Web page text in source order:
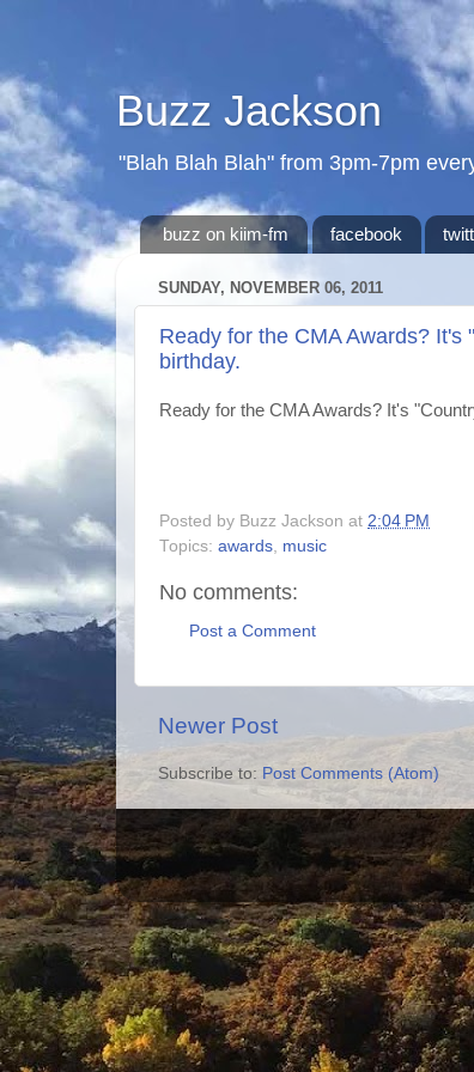
Buzz Jackson
"Blah Blah Blah" from 3pm-7pm
buzz on kiim-fm facebook
SUNDAY, NOVEMBER 06, 2011
Ready for the CMA Awards?
birthday.
Ready for the CMA Awards? It's
Posted by Buzz Jackson at 2:04 PM
Topics: awards music
No comments:
Post a Comment
Newer Post
Subscribe to: Post Comments (Atom)